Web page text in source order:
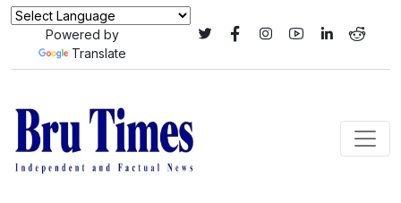
Powered by
Translate